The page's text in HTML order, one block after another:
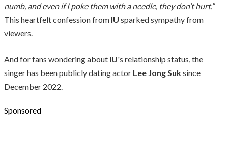
numb, and even if I poke them with a needle, they don’t hurt.”
This heartfelt confession from IU sparked sympathy from
viewers.
And for fans wondering about IU's relationship status, the
singer has been publicly dating actor Lee Jong Suksince
December 2022.
Sponsored